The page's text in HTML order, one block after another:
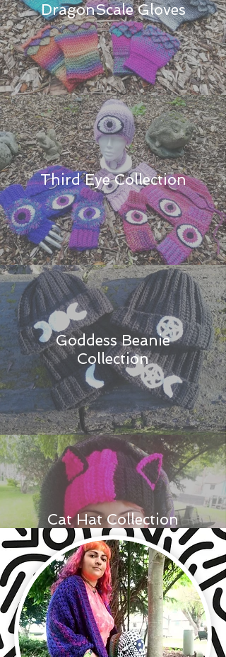
DragonScale Gloves
Third Eye Collection
Goddess Beanie
Collection
Cat Hat Collection